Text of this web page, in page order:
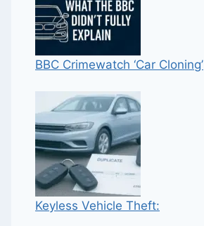
BBC Crimewatch ‘Car Cloning’
Keyless Vehicle Theft: